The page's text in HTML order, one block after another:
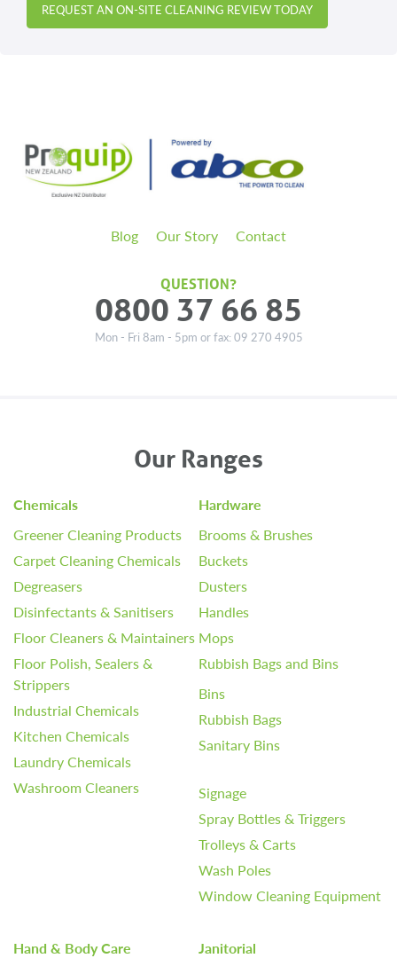
REQUEST AN ON-SITE CLEANING REVIEW TODAY
Blog Our Story Contact
QUESTION?
0800 37 66 85
Mon - Fri 8am - 5pm or fax: 09 270 4905
Our Ranges
Chemicals
Greener Cleaning Products
Carpet Cleaning Chemicals
Degreasers
Disinfectants & Sanitisers
Floor Cleaners & Maintainers
Floor Polish, Sealers &
Strippers
Industrial Chemicals
Kitchen Chemicals
Laundry Chemicals
Washroom Cleaners
Hardware
Brooms & Brushes
Buckets
Dusters
Handles
Mops
Rubbish Bags and Bins
Bins
Rubbish Bags
Sanitary Bins
Signage
Spray Bottles & Triggers
Trolleys & Carts
Wash Poles
Window Cleaning Equipment
Hand & Body Care
Janitorial